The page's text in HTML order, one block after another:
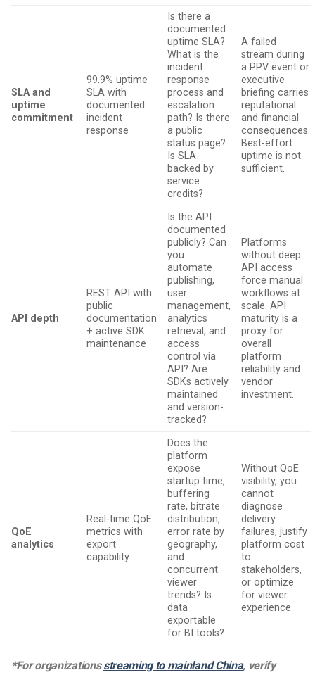
SLA and
uptime
commitment
99.9% uptime
SLA with
documented
incident
response
Is there a
documented
uptime SLA?
What is the
incident
response
process and
escalation
path? Is there
a public
status page?
Is SLA
backed by
service
credits?
A failed
stream during
a PPV event or
executive
briefing carries
reputational
and financial
consequences.
Best-effort
uptime is not
sufficient.
API depth
REST API with
public
documentation
+ active SDK
maintenance
Is the API
documented
publicly? Can
you
automate
publishing,
user
management,
analytics
retrieval, and
access
control via
API? Are
SDKs actively
maintained
and version-
tracked?
Platforms
without deep
API access
force manual
workflows at
scale. API
maturity is a
proxy for
overall
platform
reliability and
vendor
investment.
QoE
analytics
Real-time QoE
metrics with
export
capability
Does the
platform
expose
startup time,
buffering
rate, bitrate
distribution,
error rate by
geography,
and
concurrent
viewer
trends? Is
data
exportable
for BI tools?
Without QoE
visibility, you
cannot
diagnose
delivery
failures, justify
platform cost
to
stakeholders,
or optimize
for viewer
experience.
*For organizationsstreaming to mainland China, verify